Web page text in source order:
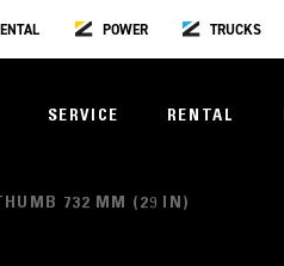
POWER TRUCKS
SERVICE RENTAL
732 MM (29 IN)